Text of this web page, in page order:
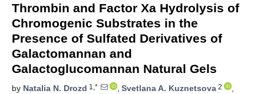
Thrombin and Factor Xa Hydrolysis of
Chromogenic Substrates in the
Presence of Sulfated Derivatives of
Galactomannan and
Galactoglucomannan Natural Gels
by Natalia N. Drozd 1,* , Svetlana A. Kuznetsova 2
,